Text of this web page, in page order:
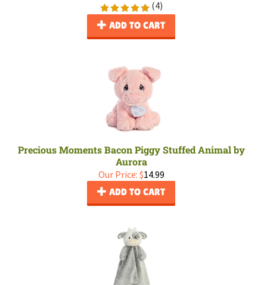
(4)
ADD TO CART
Precious Moments Bacon Piggy Stuffed Animal by
Aurora
Our Price: $14.99
ADD TO CART